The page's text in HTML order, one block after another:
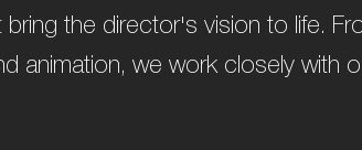
bring the director's vision to life.
animation, we work closely with